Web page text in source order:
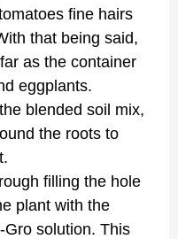
fine hairs
that being said,
as the container
eggplants.
blended soil mix,
the roots to
filling the hole
plant with the
solution. This